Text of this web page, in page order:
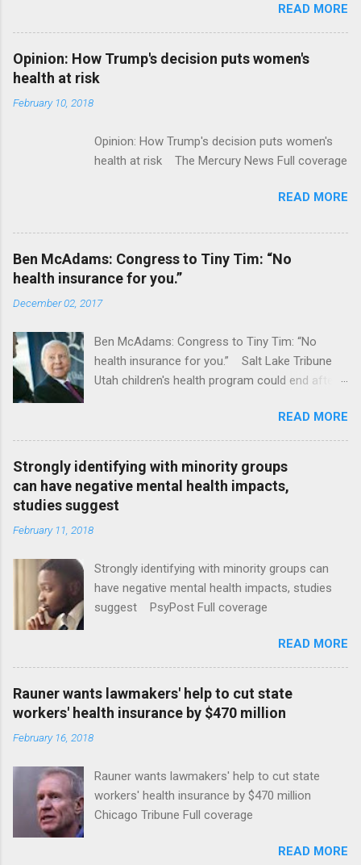
ModernHealthcare.com Roche To Acquire
Flatiron Health For $1.9 Billion Seeking Alpha
Alphabet-backed Flatiron Health is being
acquired by Roche CNBC Full coverage
READ MORE
Opinion: How Trump's decision puts women's
health at risk
February 10, 2018
Opinion: How Trump's decision puts women's
health at risk The Mercury News Full coverage
READ MORE
Ben McAdams: Congress to Tiny Tim: “No
health insurance for you.”
December 02, 2017
Ben McAdams: Congress to Tiny Tim: “No
health insurance for you.” Salt Lake Tribune
Utah children's health program could end after
READ MORE
Strongly identifying with minority groups
can have negative mental health impacts,
studies suggest
February 11, 2018
Strongly identifying with minority groups can
have negative mental health impacts, studies
suggest PsyPost Full coverage
READ MORE
Rauner wants lawmakers' help to cut state
workers' health insurance by $470 million
February 16, 2018
Rauner wants lawmakers' help to cut state
workers' health insurance by $470 million
Chicago Tribune Full coverage
READ MORE